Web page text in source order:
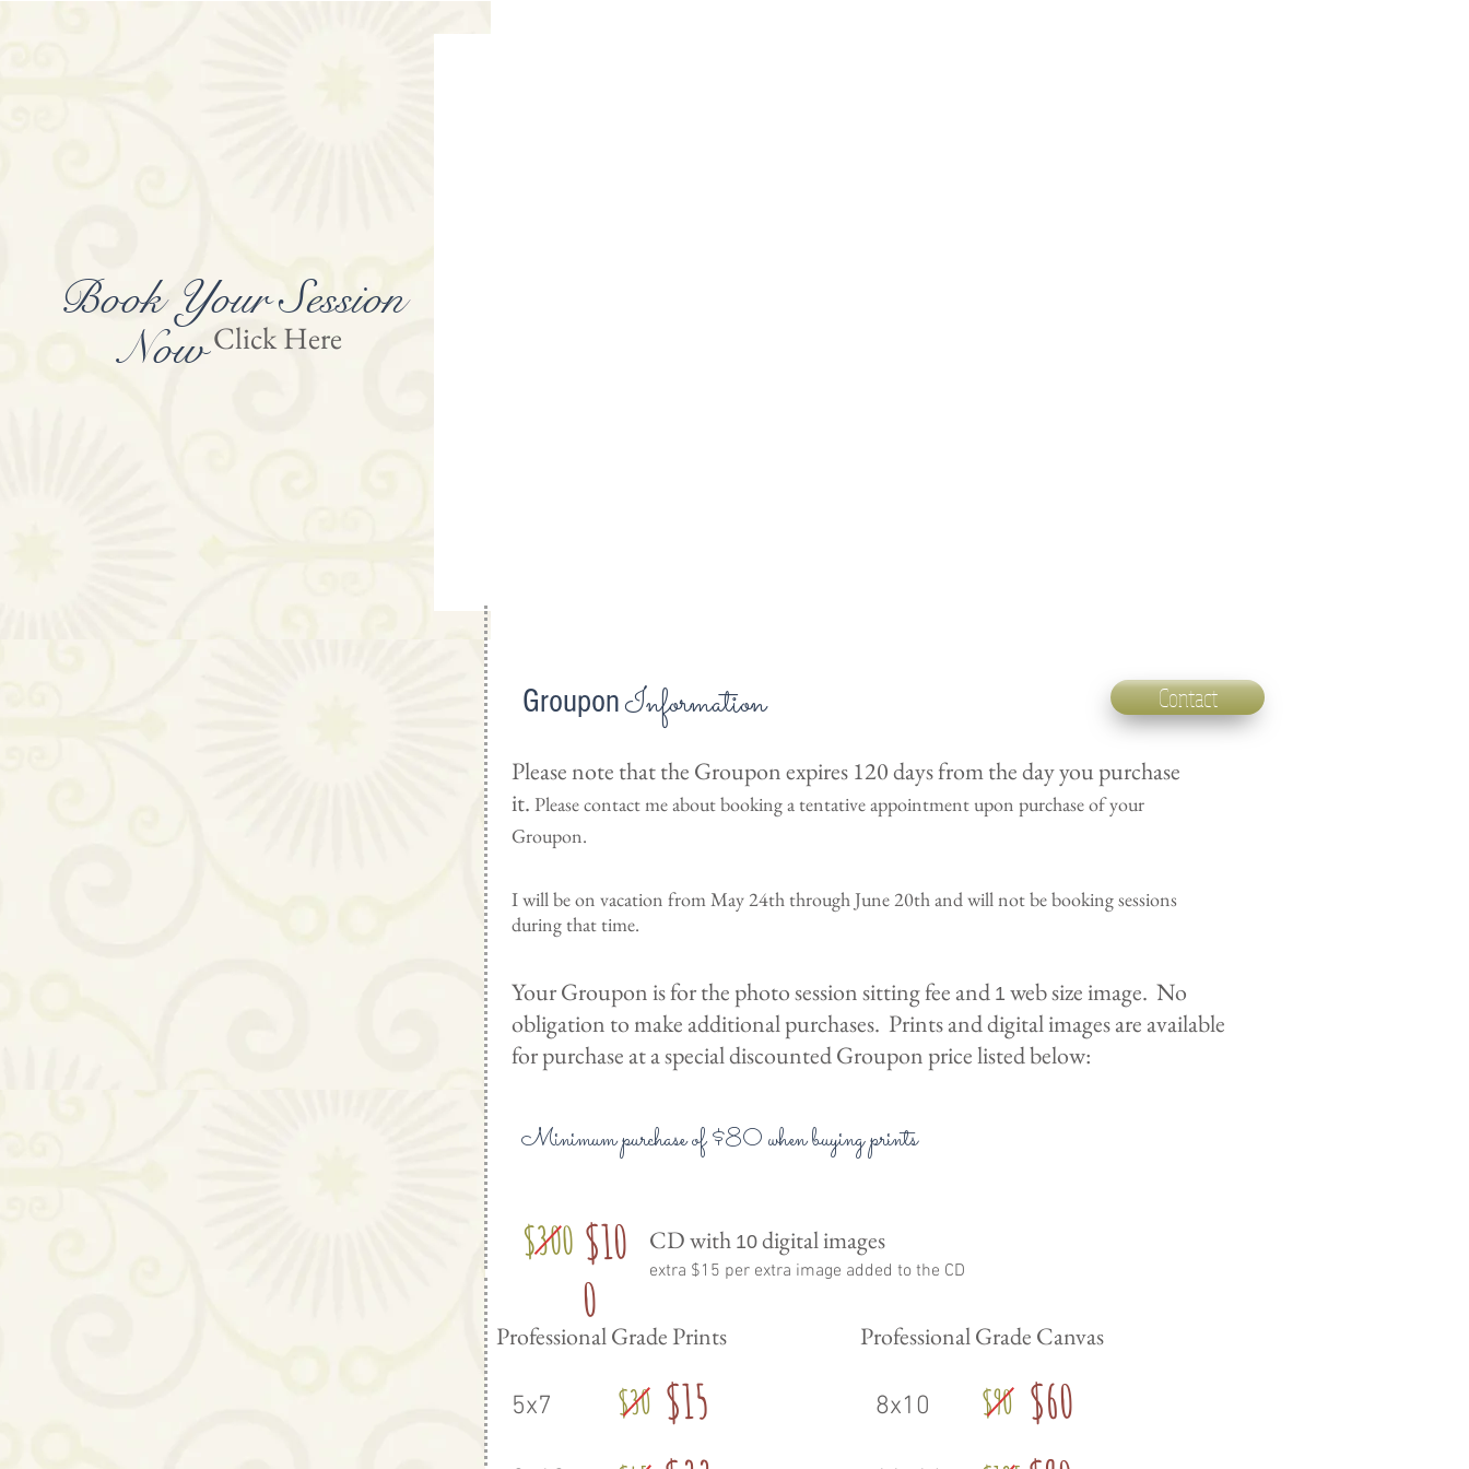
GrouponInformation
$30
Professional Grade Prints
extra $15 per extra image added to the CD
5x7
Book YourSession
Now Click Here
Please note that the Groupon expires 120 days from the day you purchase
it. Please contact me about booking a tentative appointment upon purchase of your
Groupon.
I will be on vacation from May 24th through June 20th and will not be booking sessions
during that time.
Your Groupon is for the photo session sitting fee and 1 web size image. No
obligation to make additional purchases. Prints and digital images are available
for purchase at a special discounted Groupon price listed below:
$300 CD with 10 digital images
$15
Professional Grade Canvas
$90
8x10 $60
$10
0
Minimum purchase of $80 when buying prints
Contact